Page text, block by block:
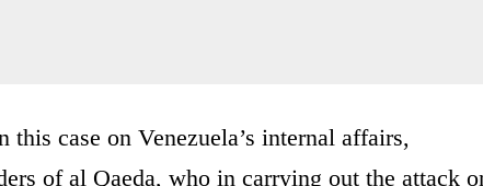
case on Venezuela’s internal affairs,
of al Qaeda, who in carrying out the attack